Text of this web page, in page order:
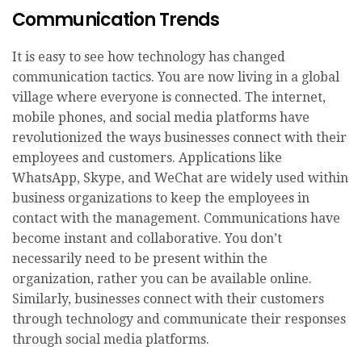
Communication Trends
It is easy to see how technology has changed
communication tactics. You are now living in a global
village where everyone is connected. The internet,
mobile phones, and social media platforms have
revolutionized the ways businesses connect with their
employees and customers. Applications like
WhatsApp, Skype, and WeChat are widely used within
business organizations to keep the employees in
contact with the management. Communications have
become instant and collaborative. You don’t
necessarily need to be present within the
organization, rather you can be available online.
Similarly, businesses connect with their customers
through technology and communicate their responses
through social media platforms.